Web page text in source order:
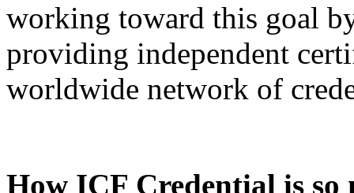
working toward this goal
providing independent
worldwide network of
How ICF Credential is